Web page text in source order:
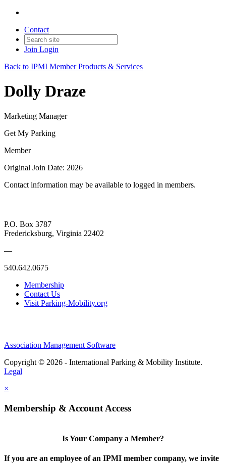
Contact
Join Login
Back to IPMI Member Products & Services
Dolly Draze
Marketing Manager
Get My Parking
Member
Original Join Date: 2026
Contact information may be available to logged in members.
P.O. Box 3787
Fredericksburg, Virginia 22402
—
540.642.0675
Membership
Contact Us
Visit Parking-Mobility.org
Association Management Software
Copyright © 2026 - International Parking & Mobility Institute.
Legal
×
Membership & Account Access
Is Your Company a Member?
If you are an employee of an IPMI member company, we invite